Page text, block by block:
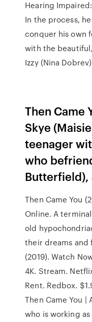
Hearing
In the process,
conquer his own
with the
Izzy (Nina
Then Came
Skye
teenager
who
Butterfield),
Then Came You
Online. A
old
their dreams and
(2019). Watch
4K. Stream.
Rent. Redbox.
Then Came You
who is working